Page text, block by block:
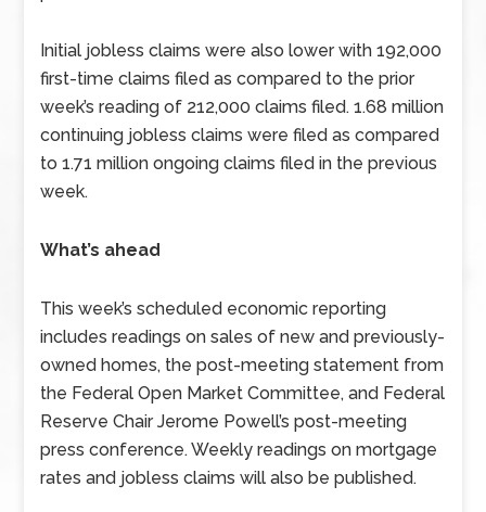
Initial jobless claims were also lower with 192,000
first-time claims filed as compared to the prior
week’s reading of 212,000 claims filed. 1.68 million
continuing jobless claims were filed as compared
to 1.71 million ongoing claims filed in the previous
week.
What’s ahead
This week’s scheduled economic reporting
includes readings on sales of new and previously-
owned homes, the post-meeting statement from
the Federal Open Market Committee, and Federal
Reserve Chair Jerome Powell’s post-meeting
press conference. Weekly readings on mortgage
rates and jobless claims will also be published.